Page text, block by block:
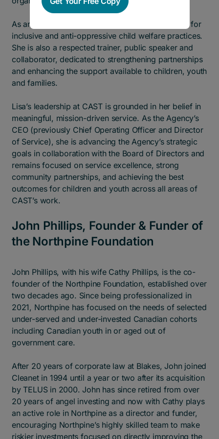
As an equity champion, Lisa is a strong advocate for
inclusive and anti-oppressive child welfare practices.
She is also a respected trainer, public speaker and
collaborator, dedicated to strengthening partnerships
and enhancing the support available to children, youth
and families.
Lisa’s leadership at CAST is grounded in her belief in
meaningful, mission-driven service. As the Agency’s
CEO (previously Chief Operating Officer and Director
of Service), she is advancing the Agency’s strategic
goals in collaboration with the Board of Directors and
remains focused on service excellence, strong
community partnerships, and achieving the best
outcomes for children and youth across all areas of
CAST’s work.
John Phillips, Founder & Funder of
the Northpine Foundation
John Phillips, with his wife Cathy Phillips, is the co-
founder of the Northpine Foundation, established over
two decades ago. Since being professionalized in
2021, Northpine has focused on the needs of selected
under-served and under-invested Canadian cohorts
including Canadian youth in or aged out of
government care.
After 20 years of corporate law at Blakes, John joined
Cleanet in 1994 until a year or two after its acquisition
by TELUS in 2000. John has since retired from over
20 years of angel investing and now with Cathy plays
an active role in Northpine as a director and funder,
encouraging Northpine’s highly skilled team to make
riskier investments focused on directly improving the